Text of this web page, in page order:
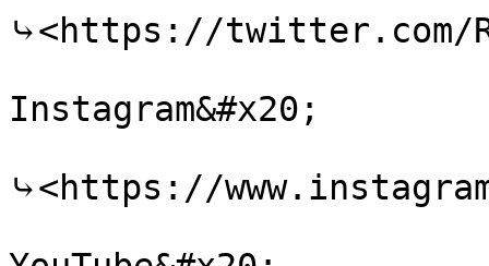
⤷<https://twitter.com/
Instagram&#x20;
⤷<https://